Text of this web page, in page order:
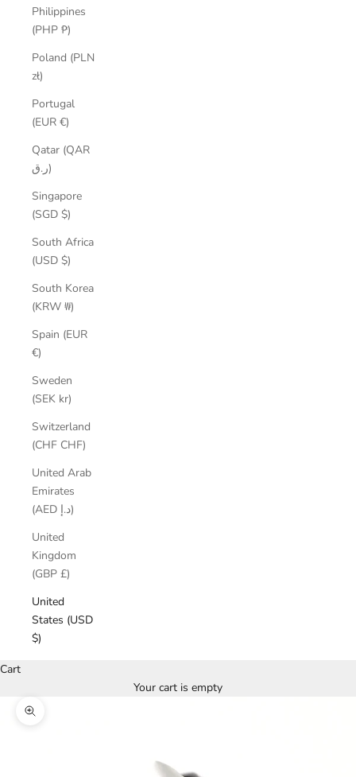
Philippines
(PHP ₱)
Poland (PLN
zł)
Portugal
(EUR €)
Qatar (QAR
ر.ق)
Singapore
(SGD $)
South Africa
(USD $)
South Korea
(KRW ₩)
Spain (EUR
€)
Sweden
(SEK kr)
Switzerland
(CHF CHF)
United Arab
Emirates
(AED د.إ)
United
Kingdom
(GBP £)
United
States (USD
$)
Cart
Your cart is empty
Zoom picture